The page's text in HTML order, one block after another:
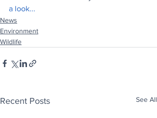
a look...
News
Environment
Wildlife
Recent Posts See All